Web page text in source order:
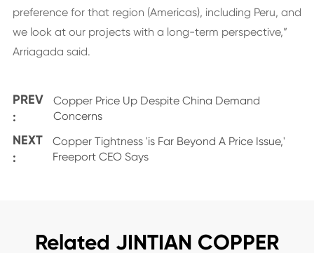
preference for that region (Americas), including Peru, and
we look at our projects with a long-term perspective,”
Arriagada said.
PREV
:
Copper Price Up Despite China Demand
Concerns
NEXT
:
Copper Tightness 'is Far Beyond A Price Issue,'
Freeport CEO Says
Related JINTIAN COPPER